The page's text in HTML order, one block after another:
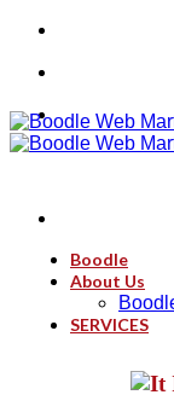
+91-
+91-880-
Boodle
About Us
SERVICES